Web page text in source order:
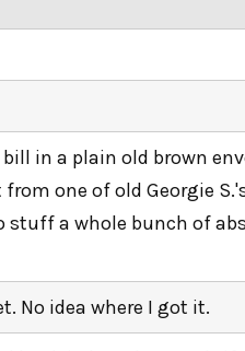
bill in a plain old brown
one of old Georgie S.'s
stuff a whole bunch of
No idea where I got it.